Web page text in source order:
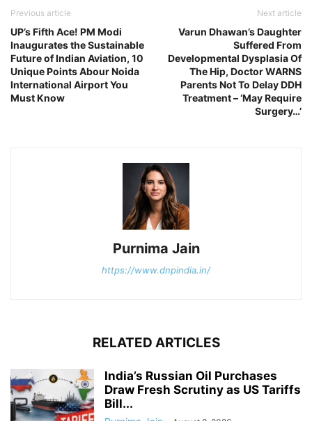
Previous article
UP’s Fifth Ace! PM Modi
Inaugurates the Sustainable
Future of Indian Aviation, 10
Unique Points Abour Noida
International Airport You
Must Know
Next article
Varun Dhawan’s Daughter
Suffered From
Developmental Dysplasia Of
The Hip, Doctor WARNS
Parents Not To Delay DDH
Treatment – ‘May Require
Surgery…’
Purnima Jain
https://www.dnpindia.in/
RELATED ARTICLES
India’s Russian Oil Purchases
Draw Fresh Scrutiny as US Tariffs
Bill...